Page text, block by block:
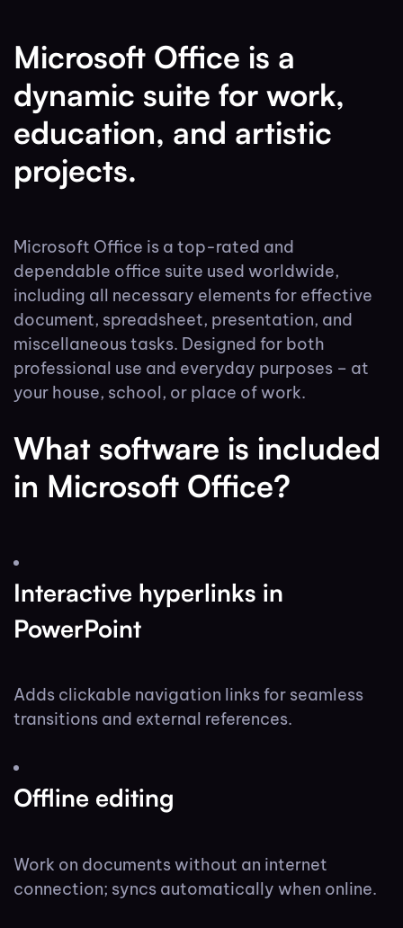
Microsoft Office is a
dynamic suite for work,
education, and artistic
projects.
Microsoft Office is a top-rated and
dependable office suite used worldwide,
including all necessary elements for effective
document, spreadsheet, presentation, and
miscellaneous tasks. Designed for both
professional use and everyday purposes – at
your house, school, or place of work.
What software is included
in Microsoft Office?
Interactive hyperlinks in
PowerPoint
Adds clickable navigation links for seamless
transitions and external references.
Offline editing
Work on documents without an internet
connection; syncs automatically when online.